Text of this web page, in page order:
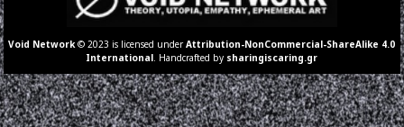
Void Network © 2023 is licensed underAttribution-NonCommercial-ShareAlike 4.0
International . Handcrafted by sharingiscaring.gr